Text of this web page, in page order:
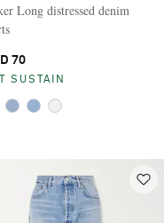
Long distressed denim
70
SUSTAIN